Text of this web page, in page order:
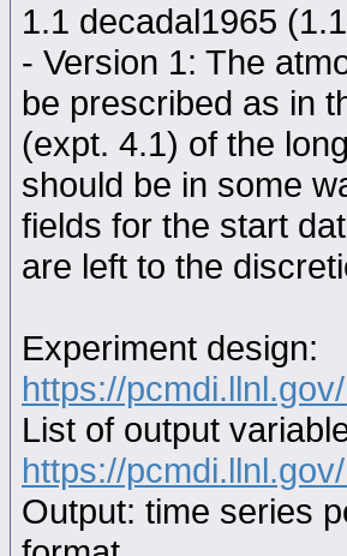
1.1 decadal1965
- Version 1: The
be prescribed as in
(expt. 4.1) of the
should be in some
fields for the start
are left to the
Experiment design:
https://
List of output
https://
Output: time series